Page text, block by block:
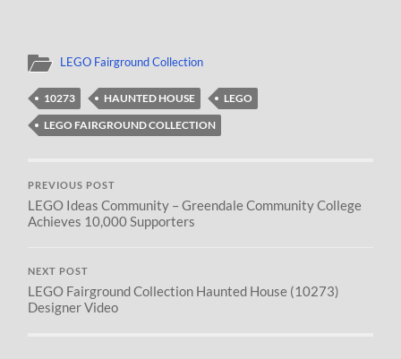
LEGO Fairground Collection
10273 HAUNTED HOUSE
LEGO
LEGO FAIRGROUND COLLECTION
PREVIOUS POST
LEGO Ideas Community – Greendale Community College
Achieves 10,000 Supporters
NEXT POST
LEGO Fairground Collection Haunted House (10273)
Designer Video